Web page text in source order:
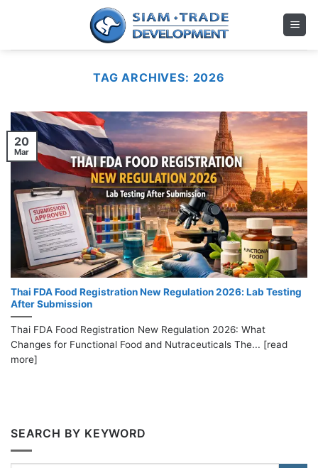
TAG ARCHIVES: 2026
Thai FDA Food Registration New Regulation 2026: Lab Testing
After Submission
Thai FDA Food Registration New Regulation 2026: What
Changes for Functional Food and Nutraceuticals The... [read
more]
20
Mar
SEARCH BY KEYWORD